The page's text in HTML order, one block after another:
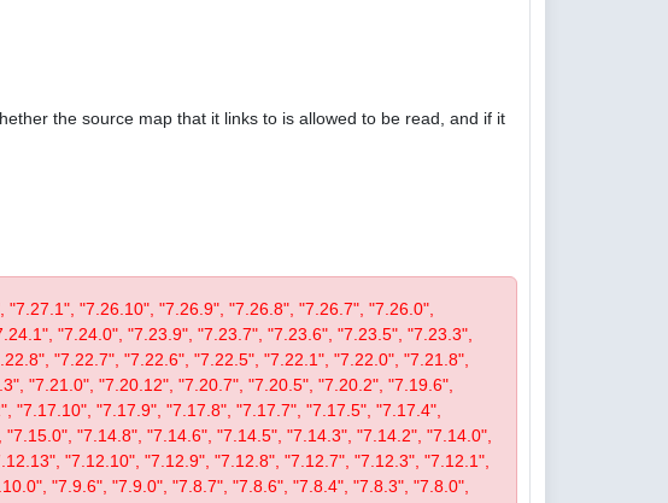
the source map that it links to is allowed to be read, and if it
"7.26.10", "7.26.9", "7.26.8", "7.26.7", "7.26.0",
"7.24.0", "7.23.9", "7.23.7", "7.23.6", "7.23.5", "7.23.3",
"7.22.7", "7.22.6", "7.22.5", "7.22.1", "7.22.0", "7.21.8",
"7.21.0", "7.20.12", "7.20.7", "7.20.5", "7.20.2", "7.19.6",
"7.17.10", "7.17.9", "7.17.8", "7.17.7", "7.17.5", "7.17.4",
"7.14.8", "7.14.6", "7.14.5", "7.14.3", "7.14.2", "7.14.0",
"7.12.10", "7.12.9", "7.12.8", "7.12.7", "7.12.3", "7.12.1",
"7.9.6", "7.9.0", "7.8.7", "7.8.6", "7.8.4", "7.8.3", "7.8.0",